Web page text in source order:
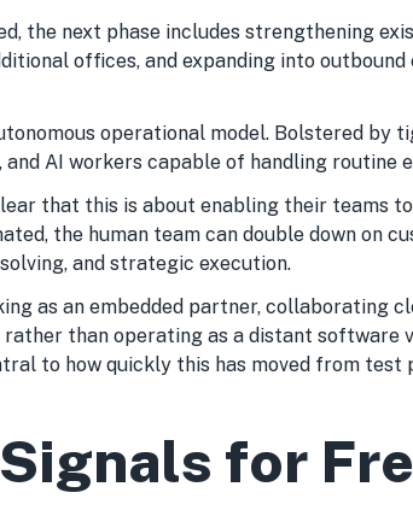
the next phase includes strengthening
offices, and expanding into outbound
operational model. Bolstered by
AI workers capable of handling routine
that this is about enabling their teams
the human team can double down on
and strategic execution.
as an embedded partner, collaborating
than operating as a distant software
to how quickly this has moved from test
for